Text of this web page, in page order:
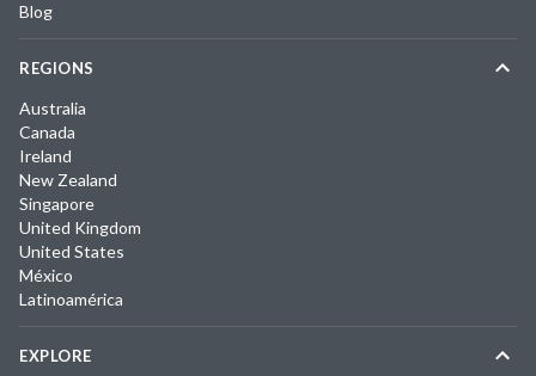
Blog
REGIONS
Australia
Canada
Ireland
New Zealand
Singapore
United Kingdom
United States
México
Latinoamérica
EXPLORE